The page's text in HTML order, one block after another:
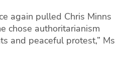
again pulled Chris Minns
chose authoritarianism
and peaceful protest,” Ms